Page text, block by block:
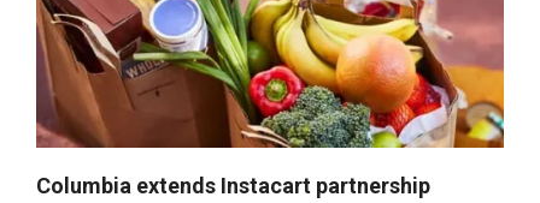
Columbia extends Instacart partnership